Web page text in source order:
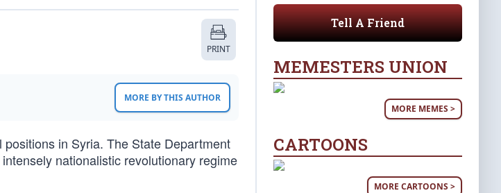
PRINT
MORE BY THIS AUTHOR
in Syria. The State Department
nationalistic revolutionary regime
Tell A Friend
MEMESTERS UNION
MORE MEMES >
CARTOONS
MORE CARTOONS >